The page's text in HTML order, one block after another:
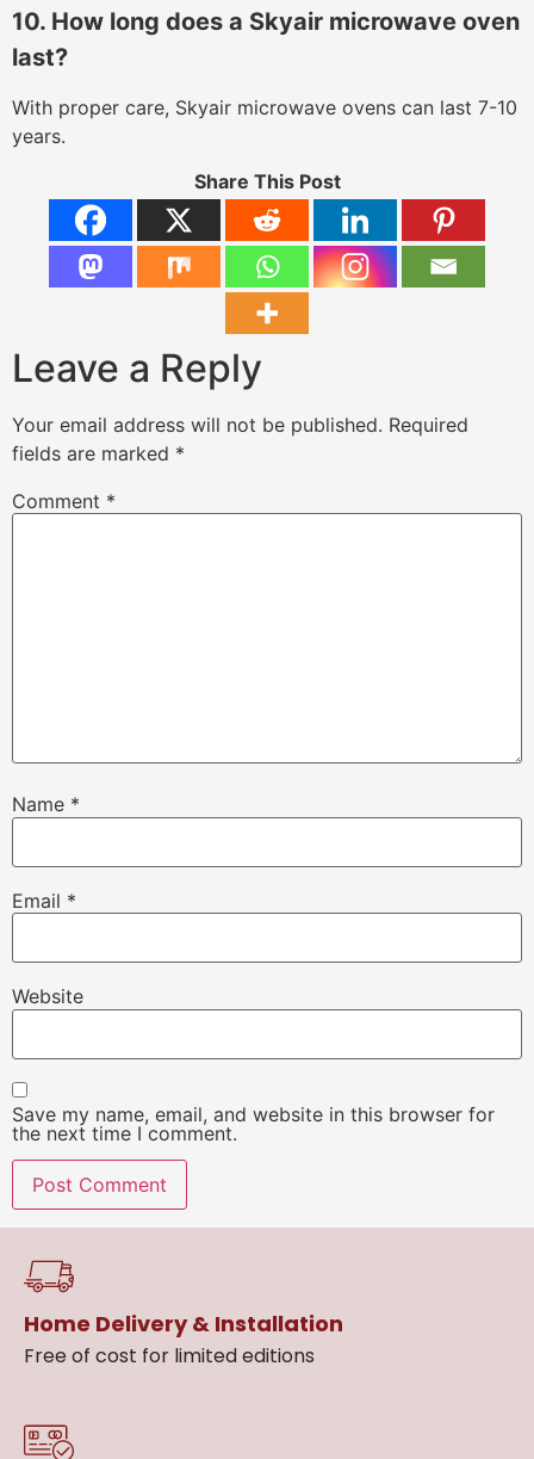
10. How long does a Skyair microwave oven
last?
With proper care, Skyair microwave ovens can last 7-10
years.
Share This Post
Leave a Reply
Your email address will not be published. Required
fields are marked *
Comment *
Name *
Email *
Website
Save my name, email, and website in this browser for
the next time I comment.
Home Delivery & Installation
Free of cost for limited editions